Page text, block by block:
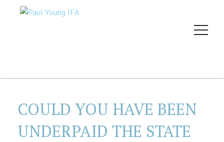
COULD YOU HAVE BEEN
UNDERPAID THE STATE